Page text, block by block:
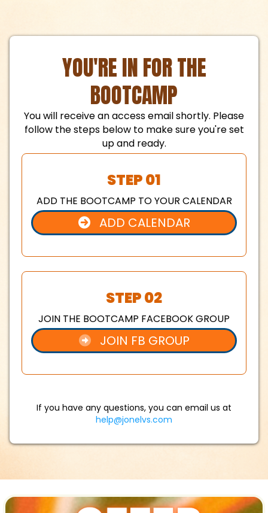
YOU'RE IN FOR THE
BOOTCAMP
You will receive an access email shortly. Please
follow the steps below to make sure you're set
up and ready.
STEP 01
ADD THE BOOTCAMP TO YOUR CALENDAR
ADD CALENDAR
STEP 02
JOIN THE BOOTCAMP FACEBOOK GROUP
JOIN FB GROUP
If you have any questions, you can email us at
help@jonelvs.com